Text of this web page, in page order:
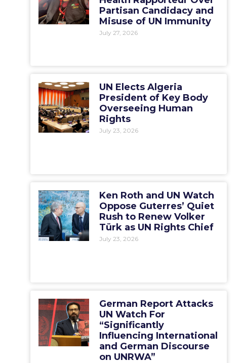
Partisan Candidacy and
Misuse of UN Immunity
July 27, 2026
UN Elects Algeria
President of Key Body
Overseeing Human
Rights
July 23, 2026
Ken Roth and UN Watch
Oppose Guterres’ Quiet
Rush to Renew Volker
Türk as UN Rights Chief
July 23, 2026
German Report Attacks
UN Watch For
“Significantly
Influencing International
and German Discourse
on UNRWA”